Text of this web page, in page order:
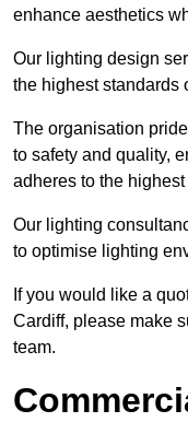
enhance aesthetics
Our lighting design
the highest standards
The organisation
to safety and quality,
adheres to the
Our lighting
to optimise lighting
If you would like a
Cardiff, please make
team.